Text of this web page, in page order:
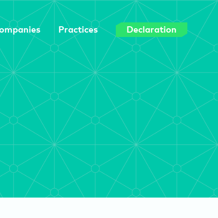
Practices Declaration